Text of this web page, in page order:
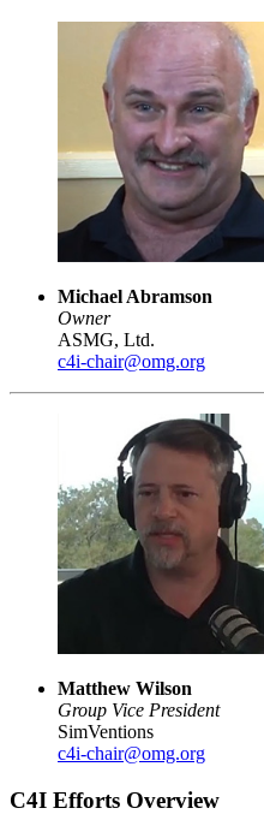
Michael Abramson
Owner
ASMG, Ltd.
c4i-chair@omg.org
Matthew Wilson
Group Vice President
SimVentions
c4i-chair@omg.org
C4I Efforts Overview